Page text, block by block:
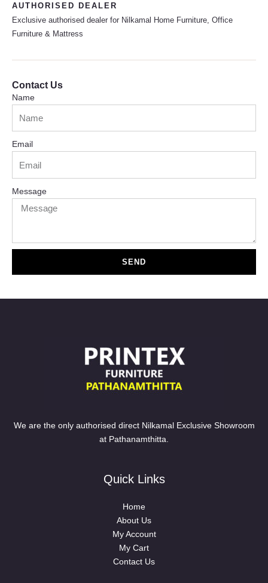
AUTHORISED DEALER
Exclusive authorised dealer for Nilkamal Home Furniture, Office
Furniture & Mattress
Contact Us
Name
Email
Message
SEND
We are the only authorised direct Nilkamal Exclusive Showroom
at Pathanamthitta.
Quick Links
Home
About Us
My Account
My Cart
Contact Us